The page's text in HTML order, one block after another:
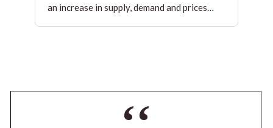
an increase in supply, demand and prices…